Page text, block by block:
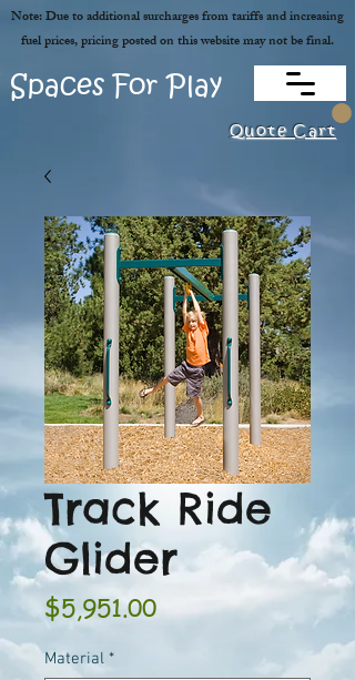
Quote Cart
Spaces For Play
Note: Due to additional surcharges from tariffs and increasing
fuel prices, pricing posted on this website may not be final.
Track Ride
Glider
$5,951.00Price
Material *